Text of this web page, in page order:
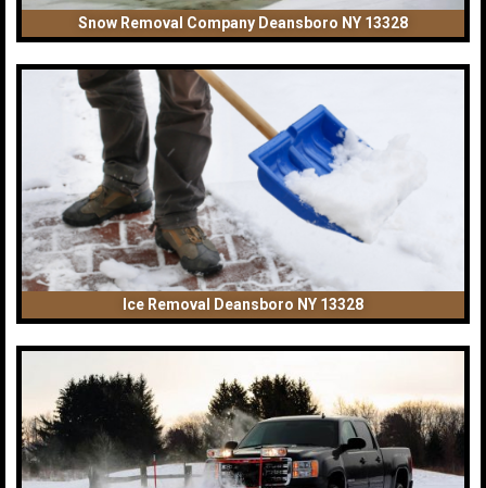
Snow Removal Company Deansboro NY 13328
Ice Removal Deansboro NY 13328